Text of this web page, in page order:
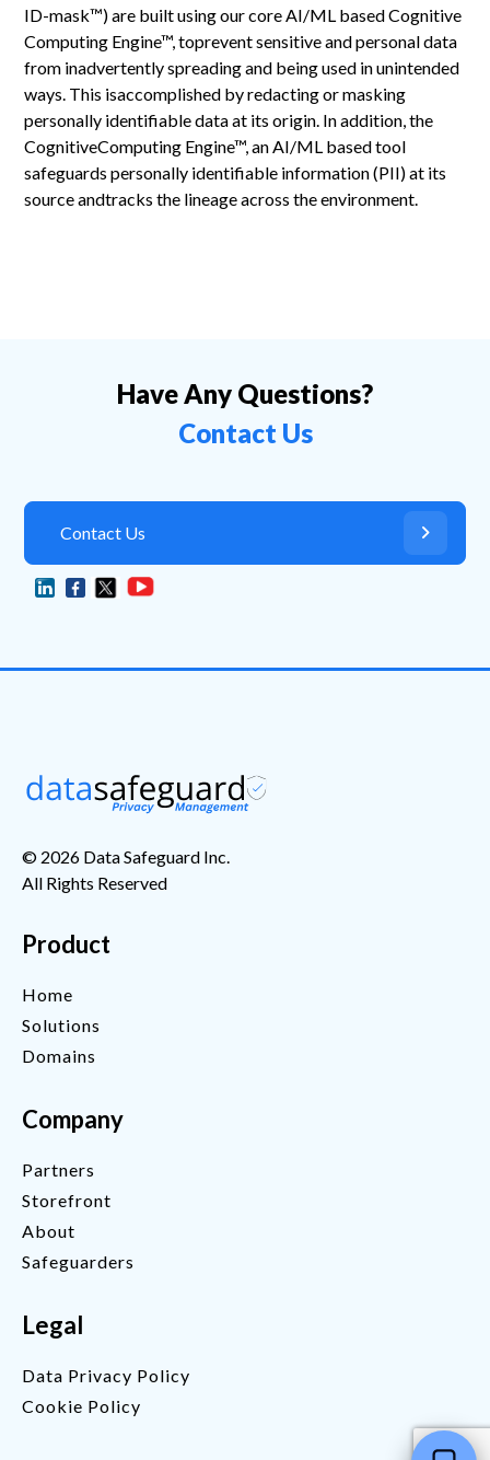
ID-mask™) are built using our core AI/ML based Cognitive
Computing Engine™, toprevent sensitive and personal data
from inadvertently spreading and being used in unintended
ways. This isaccomplished by redacting or masking
personally identifiable data at its origin. In addition, the
CognitiveComputing Engine™, an AI/ML based tool
safeguards personally identifiable information (PII) at its
source andtracks the lineage across the environment.
Have Any Questions?
Contact Us
Contact Us 
© 2026 Data Safeguard Inc.
All Rights Reserved
Product
Home
Solutions
Domains
Company
Partners
Storefront
About
Safeguarders
Legal
Data Privacy Policy
Cookie Policy